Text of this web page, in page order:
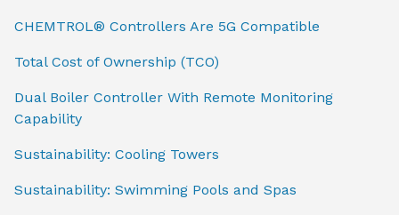
CHEMTROL® Controllers Are 5G Compatible
Total Cost of Ownership (TCO)
Dual Boiler Controller With Remote Monitoring
Capability
Sustainability: Cooling Towers
Sustainability: Swimming Pools and Spas